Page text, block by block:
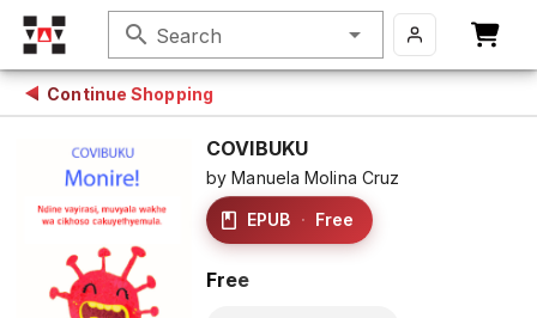
search Search
Continue Shopping
COVIBUKU
byManuela Molina Cruz
EPUB · Free
Free